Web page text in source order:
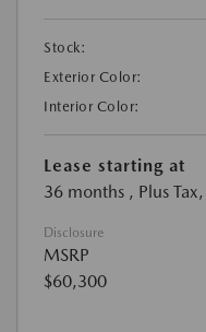
Stock:
Exterior Color:
Interior Color:
Lease starting at
36 months , Plus
Disclosure
MSRP
$60,300